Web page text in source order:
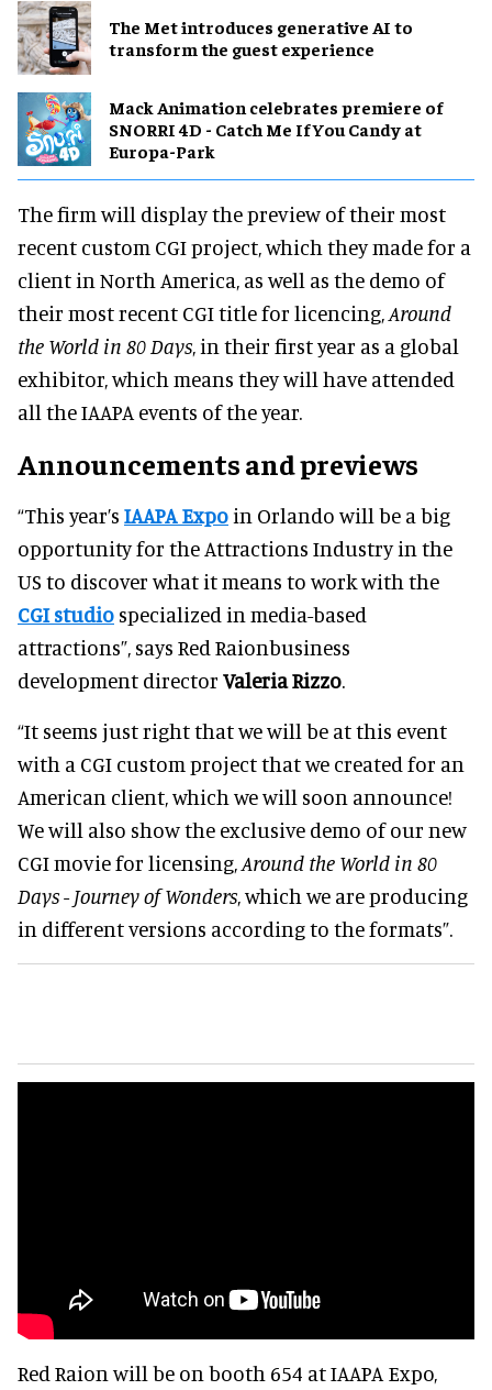
The Met introduces generative AI to
transform the guest experience
Mack Animation celebrates premiere of
SNORRI 4D - Catch Me If You Candy at
Europa-Park
The firm will display the preview of their most
recent custom CGI project, which they made for a
client in North America, as well as the demo of
their most recent CGI title for licencing,Around
the World in 80 Days, in their first year as a global
exhibitor, which means they will have attended
all the IAAPA events of the year.
Announcements and previews
“This year’s IAAPA Expo in Orlando will be a big
opportunity for the Attractions Industry in the
US to discover what it means to work with the
CGI studio specialized in media-based
attractions”, says Red Raionbusiness
development director Valeria Rizzo.
“It seems just right that we will be at this event
with a CGI custom project that we created for an
American client, which we will soon announce!
We will also show the exclusive demo of our new
CGI movie for licensing,Around the World in 80
Days - Journey of Wonders, which we are producing
in different versions according to the formats”.
Red Raion will be on booth 654 at IAAPA Expo,